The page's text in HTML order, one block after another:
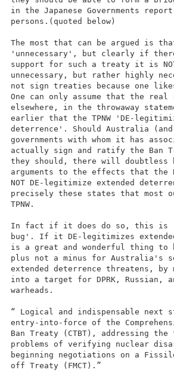
in the Japanese Governments
persons.(quoted below)
The most that can be argued is
'unnecessary', but clearly if
support for such a treaty it is
unnecessary, but rather highly
not sign treaties because one
One can only assume that the real
elsewhere, in the throwaway
earlier that the TPNW 'DE-
deterrence'. Should Australia
governments with whom it has
actually sign and ratify the Ban
they should, there will doubtless
arguments to the effects that the
NOT DE-legitimize extended
precisely these states that most
TPNW.
In fact if it does do so, this is
bug'. If it DE-legitimizes
is a great and wonderful thing to
plus not a minus for Australia's
extended deterrence threatens, by
into a target for DPRK, Russian,
warheads.
“ Logical and indispensable next
entry-into-force of the
Ban Treaty (CTBT), addressing the
problems of verifying nuclear
beginning negotiations on a
off Treaty (FMCT).”